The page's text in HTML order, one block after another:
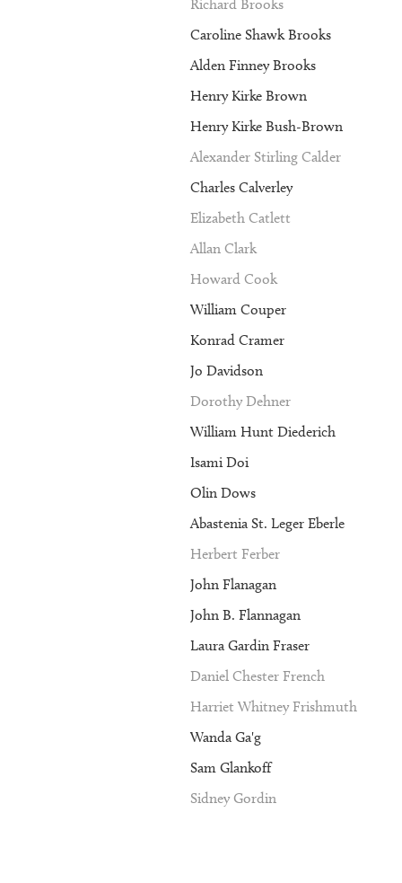
Richard Brooks
Caroline Shawk Brooks
Alden Finney Brooks
Henry Kirke Brown
Henry Kirke Bush-Brown
Alexander Stirling Calder
Charles Calverley
Elizabeth Catlett
Allan Clark
Howard Cook
William Couper
Konrad Cramer
Jo Davidson
Dorothy Dehner
William Hunt Diederich
Isami Doi
Olin Dows
Abastenia St. Leger Eberle
Herbert Ferber
John Flanagan
John B. Flannagan
Laura Gardin Fraser
Daniel Chester French
Harriet Whitney Frishmuth
Wanda Ga'g
Sam Glankoff
Sidney Gordin